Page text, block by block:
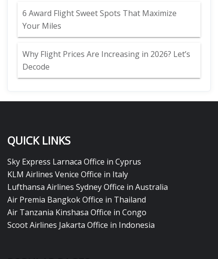
6 Award Flight Sweet Spots That Maximize
Your Miles
Why Flight Prices Are Increasing in 2026? Let’s
Decode
QUICK LINKS
Sky Express Larnaca Office in Cyprus
KLM Airlines Venice Office in Italy
Lufthansa Airlines Sydney Office in Australia
Air Premia Bangkok Office in Thailand
Air Tanzania Kinshasa Office in Congo
Scoot Airlines Jakarta Office in Indonesia